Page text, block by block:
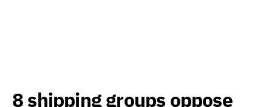
8 shipping groups oppose